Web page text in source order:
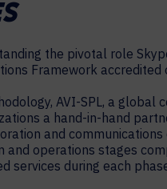
the pivotal role
Framework
AVI-SPL, a
a hand-in-hand
and
and operations stages
services during each